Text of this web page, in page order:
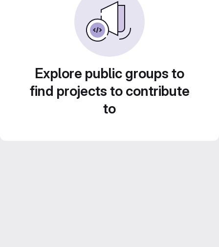
Explore public groups to
find projects to contribute
to